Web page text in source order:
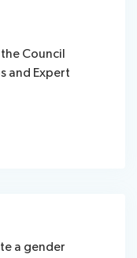
Council
and Expert
a gender